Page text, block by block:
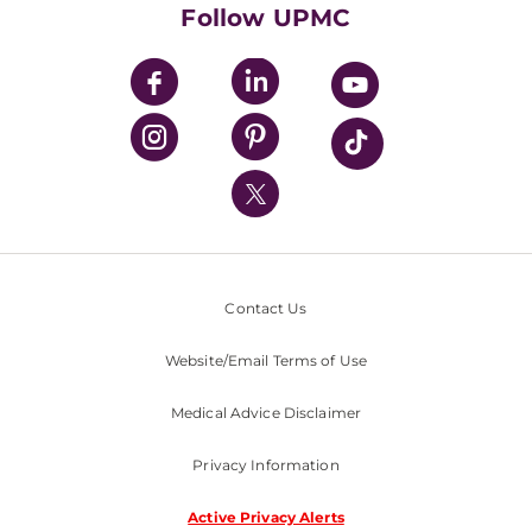
UPMC Enterprises
UPMC Health Plan
UPMC International
Nondiscrimination Policy
Follow UPMC
Contact Us
Website/Email Terms of Use
Medical Advice Disclaimer
Privacy Information
Active Privacy Alerts